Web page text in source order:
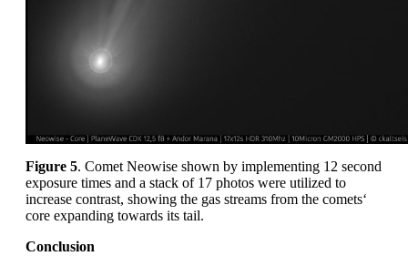
Figure 5. Comet Neowise shown by implementing 12 second
exposure times and a stack of 17 photos were utilized to
increase contrast, showing the gas streams from the comets‘
core expanding towards its tail.
Conclusion